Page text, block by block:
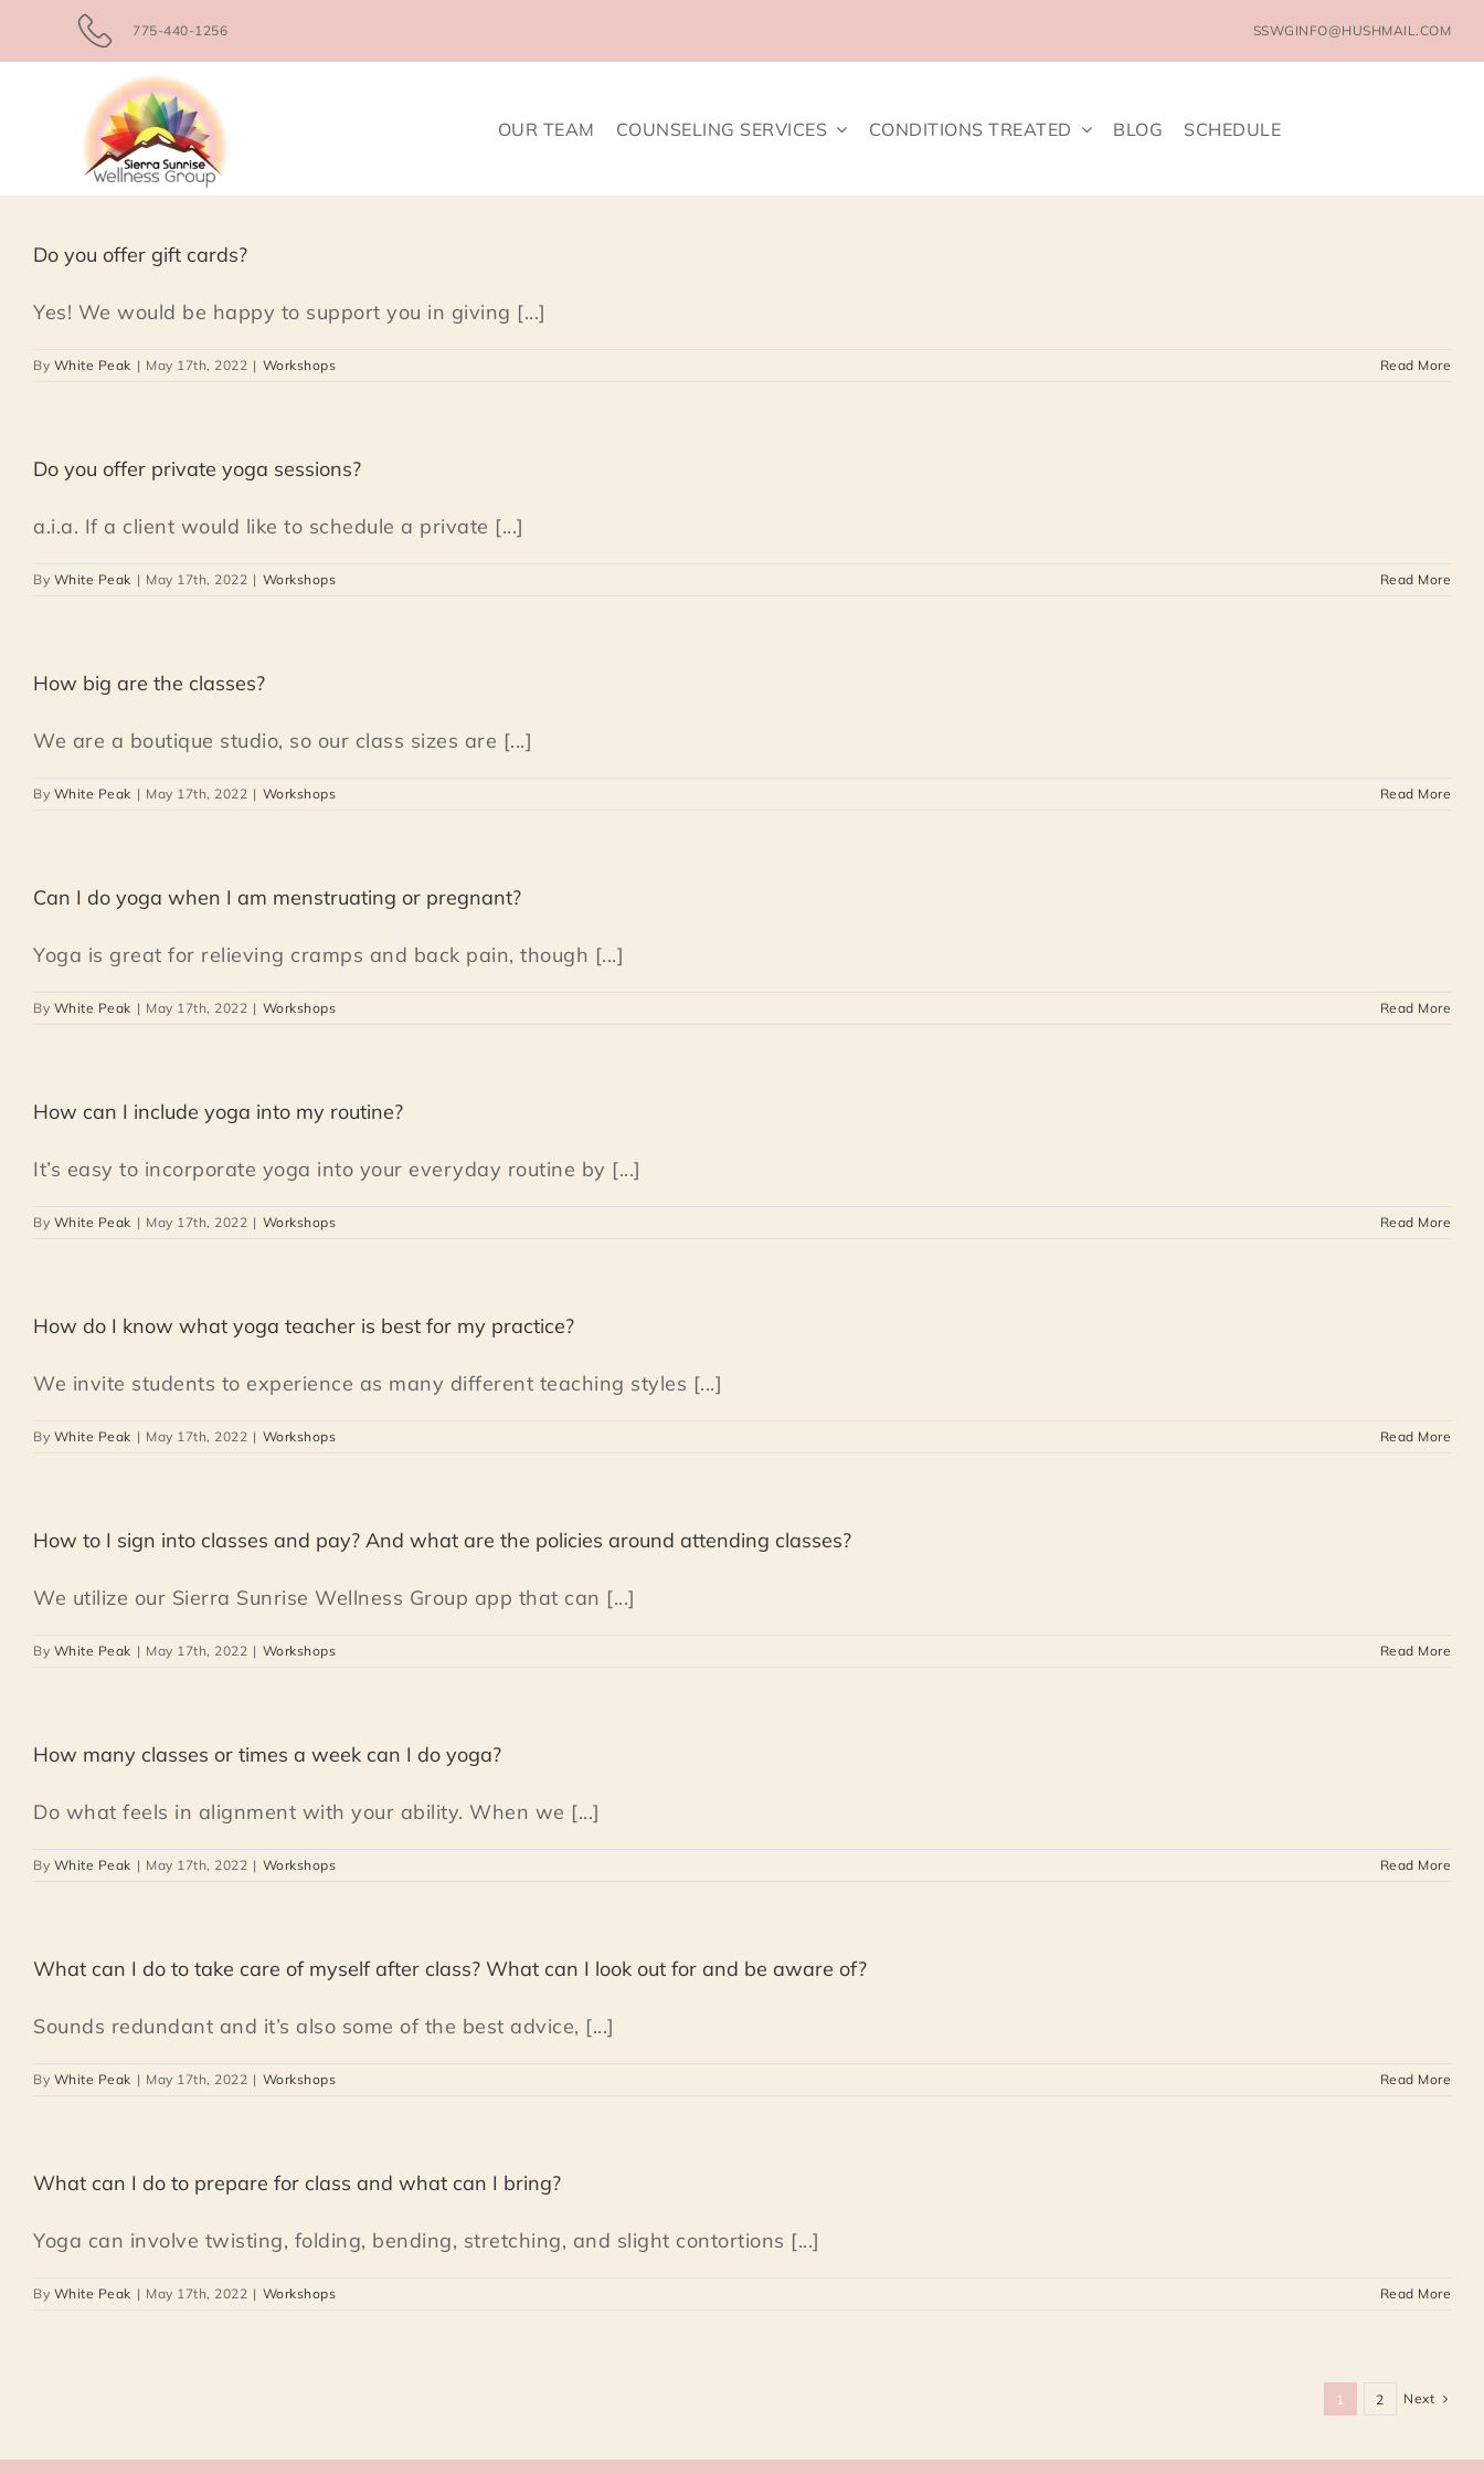
775-440-1256 SSWGINFO@HUSHMAIL.COM
OUR TEAM COUNSELING SERVICES CONDITIONS TREATED BLOG SCHEDULE
Do you offer gift cards?
Yes! We would be happy to support you in giving [...]
By White Peak | May 17th, 2022 | Workshops Read More
Do you offer private yoga sessions?
a.i.a. If a client would like to schedule a private [...]
By White Peak | May 17th, 2022 | Workshops Read More
How big are the classes?
We are a boutique studio, so our class sizes are [...]
By White Peak | May 17th, 2022 | Workshops Read More
Can I do yoga when I am menstruating or pregnant?
Yoga is great for relieving cramps and back pain, though [...]
By White Peak | May 17th, 2022 | Workshops Read More
How can I include yoga into my routine?
It’s easy to incorporate yoga into your everyday routine by [...]
By White Peak | May 17th, 2022 | Workshops Read More
How do I know what yoga teacher is best for my practice?
We invite students to experience as many different teaching styles [...]
By White Peak | May 17th, 2022 | Workshops Read More
How to I sign into classes and pay? And what are the policies around attending classes?
We utilize our Sierra Sunrise Wellness Group app that can [...]
By White Peak | May 17th, 2022 | Workshops Read More
How many classes or times a week can I do yoga?
Do what feels in alignment with your ability. When we [...]
By White Peak | May 17th, 2022 | Workshops Read More
What can I do to take care of myself after class? What can I look out for and be aware of?
Sounds redundant and it’s also some of the best advice, [...]
By White Peak | May 17th, 2022 | Workshops Read More
What can I do to prepare for class and what can I bring?
Yoga can involve twisting, folding, bending, stretching, and slight contortions [...]
By White Peak | May 17th, 2022 | Workshops Read More
1 2 Next